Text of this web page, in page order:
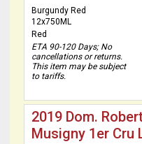
Burgundy Red
12x750ML
Red
ETA 90-120 Days; No
cancellations or returns.
This item may be subject
to tariffs.
2019 Dom.
Musigny 1er Cru